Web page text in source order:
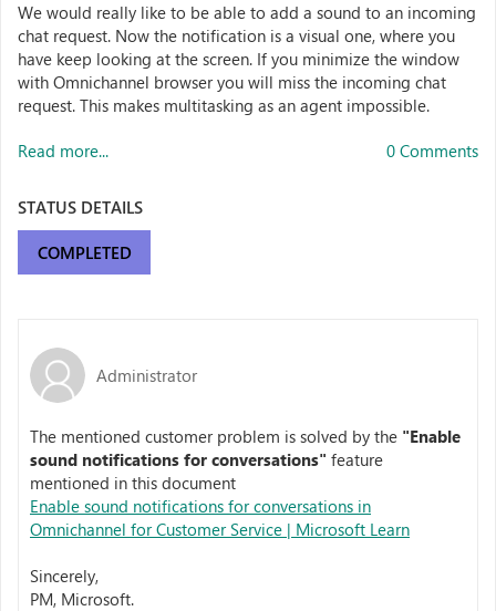
We would really like to be able to add a sound to an incoming
chat request. Now the notification is a visual one, where you
have keep looking at the screen. If you minimize the window
with Omnichannel browser you will miss the incoming chat
request. This makes multitasking as an agent impossible.
Read more... 0 Comments
STATUS DETAILS
COMPLETED
Administrator
The mentioned customer problem is solved by the "Enable
sound notifications for conversations" feature
mentioned in this document
Enable sound notifications for conversations in
Omnichannel for Customer Service | Microsoft Learn
Sincerely,
PM, Microsoft.